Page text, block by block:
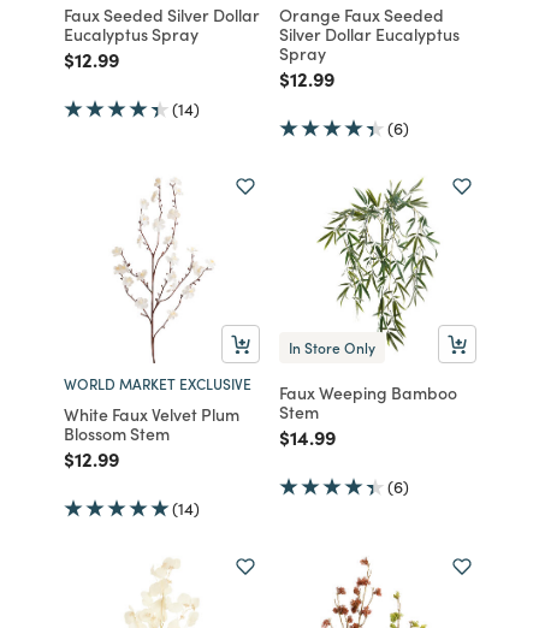
Faux Seeded Silver Dollar
Eucalyptus Spray
Price reduced from
$12.99to
(14)
Orange Faux Seeded
Silver Dollar Eucalyptus
Spray
Price reduced from
$12.99to
(6)
WORLD MARKET EXCLUSIVE
White Faux Velvet Plum
Blossom Stem
Price reduced from
$12.99to
(14)
In Store Only
Faux Weeping Bamboo
Stem
Price reduced from
$14.99to
(6)